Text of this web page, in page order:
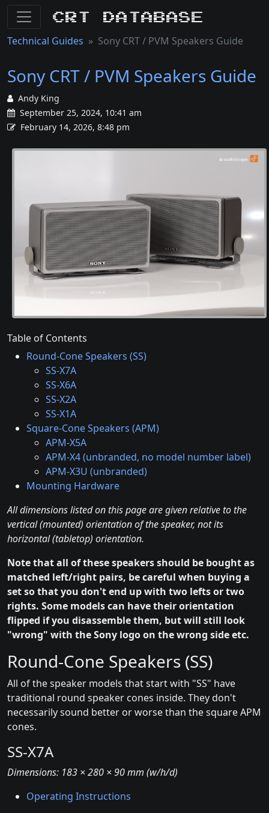
CRT Database
Technical Guides Sony CRT / PVM Speakers Guide
Sony CRT / PVM Speakers Guide
Andy King
September 25, 2024, 10:41 am
February 14, 2026, 8:48 pm
Table of Contents
Round-Cone Speakers (SS)
SS-X7A
SS-X6A
SS-X2A
SS-X1A
Square-Cone Speakers (APM)
APM-X5A
APM-X4 (unbranded, no model number label)
APM-X3U (unbranded)
Mounting Hardware
All dimensions listed on this page are given relative to the
vertical (mounted) orientation of the speaker, not its
horizontal (tabletop) orientation.
Note that all of these speakers should be bought as
matched left/right pairs, be careful when buying a
set so that you don't end up with two lefts or two
rights. Some models can have their orientation
flipped if you disassemble them, but will still look
"wrong" with the Sony logo on the wrong side etc.
Round-Cone Speakers (SS)
All of the speaker models that start with "SS" have
traditional round speaker cones inside. They don't
necessarily sound better or worse than the square APM
cones.
SS-X7A
Dimensions: 183 × 280 × 90 mm (w/h/d)
Operating Instructions